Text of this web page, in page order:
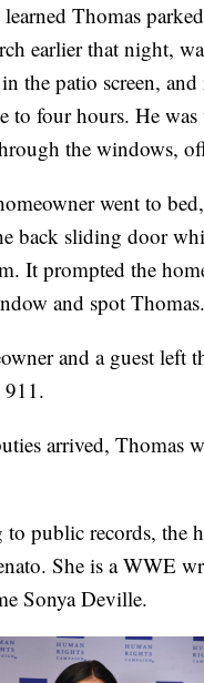
learned Thomas
earlier that night,
the patio screen,
to four hours. He
the windows,
went to
back sliding door
It prompted the
and spot Thomas.
and a guest left
911.
arrived, Thomas
public records, the
She is a WWE
Sonya Deville.